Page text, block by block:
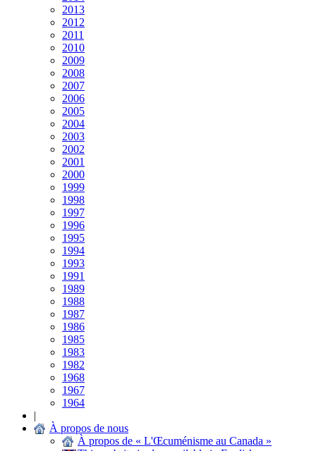
2013
2012
2011
2010
2009
2008
2007
2006
2005
2004
2003
2002
2001
2000
1999
1998
1997
1996
1995
1994
1993
1991
1989
1988
1987
1986
1985
1983
1982
1968
1967
1964
|
À propos de nous
À propos de « L'Œcuménisme au Canada »